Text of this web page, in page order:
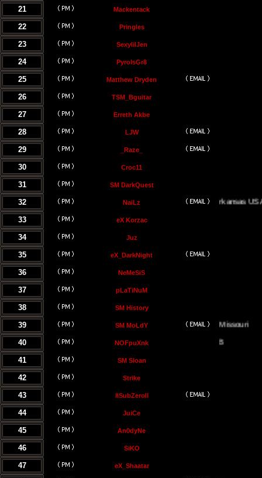
21
Mackentack
22 Pringles
23 SexylilJen
24 PyroIsGr8
25 Matthew Dryden
26 TSM_Bguitar
27 Erreth Akbe
28 LJW
29 _Raze_
30 Croc11
31 SM DarkQuest
32 NaiLz
Little Rock, Arkansas USA
33
eX Korzac
34 Juz
35 eX_DarkNight
36 NeMeSiS
37 pLaTiNuM
38 SM History
39 SM MoLdYKansas City, Missouri
40
NOFpuXnk
41 SM Sloan
42 Strike
43 llSubZeroll
44 JuiCe
45 An0dyNe
46 SiKO
47 eX_Shaatar